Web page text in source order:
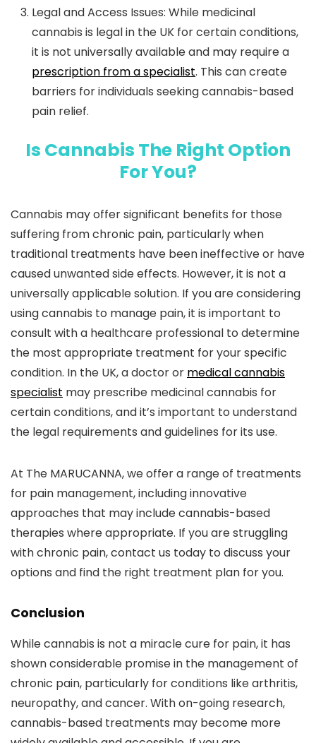
Legal and Access Issues: While medicinal
cannabis is legal in the UK for certain conditions,
it is not universally available and may require a
prescription from a specialist. This can create
barriers for individuals seeking cannabis-based
pain relief.
Is Cannabis The Right Option
For You?
Cannabis may offer significant benefits for those
suffering from chronic pain, particularly when
traditional treatments have been ineffective or have
caused unwanted side effects. However, it is not a
universally applicable solution. If you are considering
using cannabis to manage pain, it is important to
consult with a healthcare professional to determine
the most appropriate treatment for your specific
condition. In the UK, a doctor or medical cannabis
specialist may prescribe medicinal cannabis for
certain conditions, and it’s important to understand
the legal requirements and guidelines for its use.
At The MARUCANNA, we offer a range of treatments
for pain management, including innovative
approaches that may include cannabis-based
therapies where appropriate. If you are struggling
with chronic pain, contact us today to discuss your
options and find the right treatment plan for you.
Conclusion
While cannabis is not a miracle cure for pain, it has
shown considerable promise in the management of
chronic pain, particularly for conditions like arthritis,
neuropathy, and cancer. With on-going research,
cannabis-based treatments may become more